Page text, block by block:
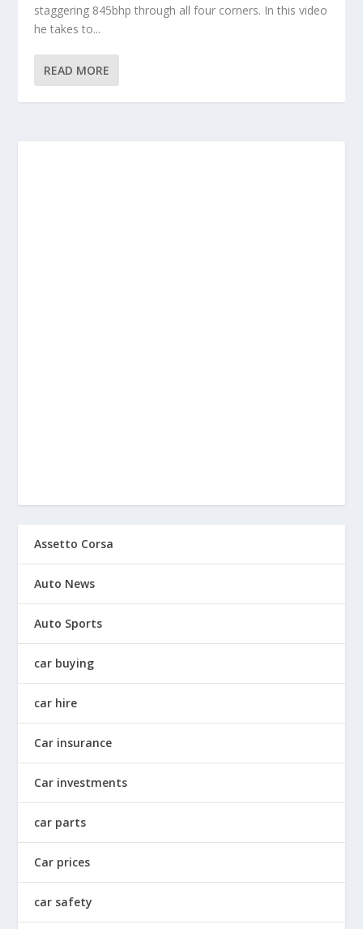
staggering 845bhp through all four corners. In this video
he takes to...
READ MORE
Assetto Corsa
Auto News
Auto Sports
car buying
car hire
Car insurance
Car investments
car parts
Car prices
car safety